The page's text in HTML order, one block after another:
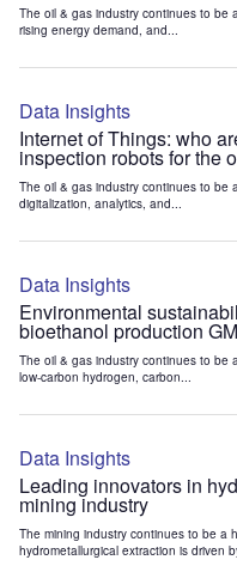
The oil & gas industry continues to be
rising energy demand, and...
Data Insights
Internet of Things: who
inspection robots for the
The oil & gas industry continues to be
digitalization, analytics, and...
Data Insights
Environmental
bioethanol production
The oil & gas industry continues to be
low-carbon hydrogen, carbon...
Data Insights
Leading innovators in
mining industry
The mining industry continues to be a
hydrometallurgical extraction is driven